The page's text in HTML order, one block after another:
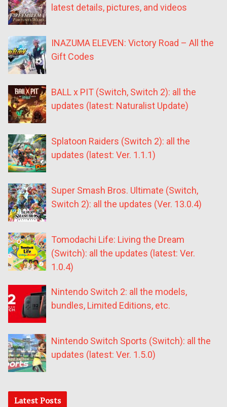
latest details, pictures, and videos
INAZUMA ELEVEN: Victory Road – All the
Gift Codes
BALL x PIT (Switch, Switch 2): all the
updates (latest: Naturalist Update)
Splatoon Raiders (Switch 2): all the
updates (latest: Ver. 1.1.1)
Super Smash Bros. Ultimate (Switch,
Switch 2): all the updates (Ver. 13.0.4)
Tomodachi Life: Living the Dream
(Switch): all the updates (latest: Ver.
1.0.4)
Nintendo Switch 2: all the models,
bundles, Limited Editions, etc.
Nintendo Switch Sports (Switch): all the
updates (latest: Ver. 1.5.0)
Latest Posts